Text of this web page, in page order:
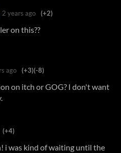
2 years ago (+2)
on this??
ago (+3)(-8)
on itch or GOG? I don't want
(+4)
i was kind of waiting until the